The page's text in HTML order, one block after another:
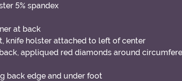
5% spandex
at back
knife holster attached to left of center
appliqued red diamonds around
back edge and under foot